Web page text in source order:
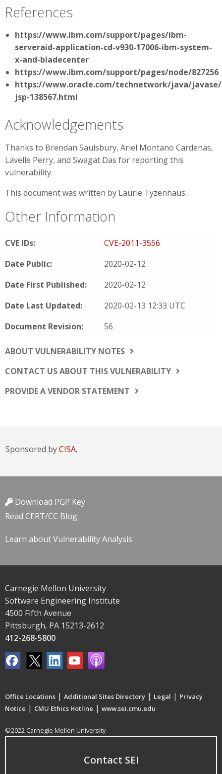
References
https://www.ibm.com/support/pages/ibm-
serveraid-application-cd-v930-17006-ibm-system-
x-and-bladecenter
https://www.ibm.com/support/pages/node/827256
https://www.oracle.com/technetwork/java/
jsp-138567.html
Acknowledgements
Thanks to Brendan Saulsbury, Ariel Montano Cardenas,
Lavelle Perry, and Swagat Das for reporting this
vulnerability.
This document was written by Laurie Tyzenhaus.
Other Information
CVE IDs:
CVE-2011-3556
Date Public:
2020-02-12
Date First Published:
2020-02-12
Date Last Updated:
2020-02-13 12:33 UTC
Document Revision:
56
ABOUT VULNERABILITY NOTES
CONTACT US ABOUT THIS VULNERABILITY
PROVIDE A VENDOR STATEMENT
Sponsored byCISA.
Download PGP Key
Read CERT/CC Blog
Learn about Vulnerability Analysis
Carnegie Mellon University
Software Engineering Institute
4500 Fifth Avenue
Pittsburgh, PA 15213-2612
412-268-5800
Office Locations | Additional Sites Directory | Legal | Privacy
Notice | CMU Ethics Hotline | www.sei.cmu.edu
©2022 Carnegie Mellon University
Contact SEI